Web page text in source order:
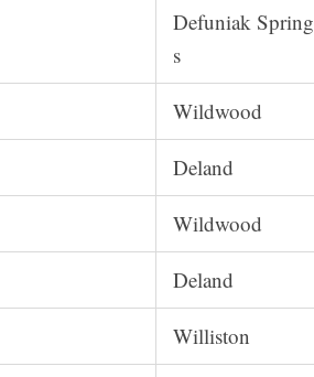
Defuniak Spring
s
Wildwood
Deland
Wildwood
Deland
Williston